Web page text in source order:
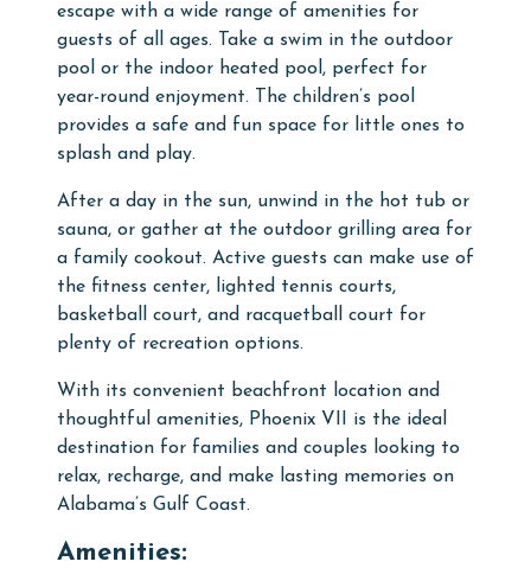
escape with a wide range of amenities for
guests of all ages. Take a swim in the outdoor
pool or the indoor heated pool , perfect for
year-round enjoyment. The children’s pool
provides a safe and fun space for little ones to
splash and play.
After a day in the sun, unwind in the hot tub or
sauna, or gather at the outdoor grilling area for
a family cookout. Active guests can make use of
the fitness center, lighted tennis courts,
basketball court, and racquetball court for
plenty of recreation options.
With its convenient beachfront location and
thoughtful amenities, Phoenix VII is the ideal
destination for families and couples looking to
relax, recharge, and make lasting memories on
Alabama’s Gulf Coast.
Amenities: